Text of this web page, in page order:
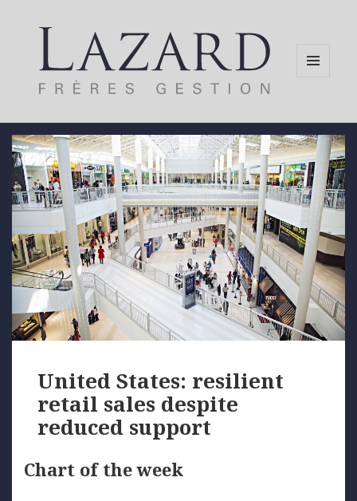
United States: resilient
retail sales despite
reduced support
Chart of the week